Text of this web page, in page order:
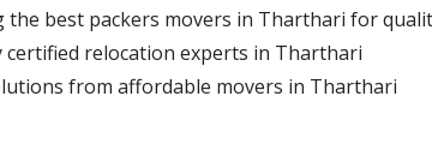
the best packers movers in Tharthari for
certified relocation experts in Tharthari
from affordable movers in Tharthari